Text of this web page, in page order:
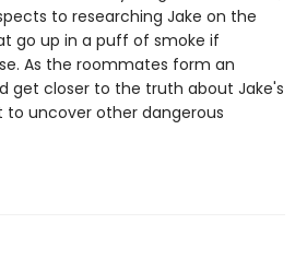
to researching Jake on the
go up in a puff of smoke if
As the roommates form an
get closer to the truth about Jake's
to uncover other dangerous